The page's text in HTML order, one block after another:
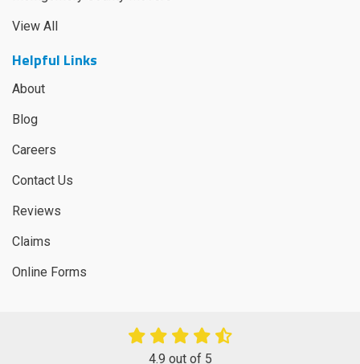
View All
Helpful Links
About
Blog
Careers
Contact Us
Reviews
Claims
Online Forms
4.9 out of 5